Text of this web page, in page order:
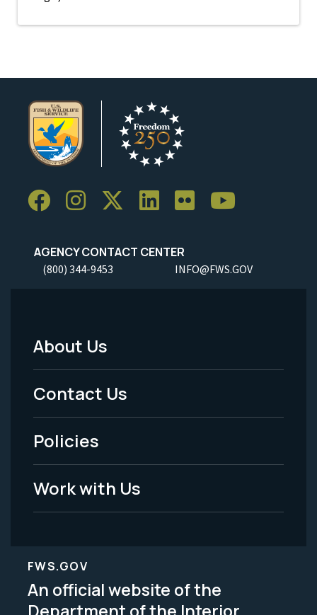
AGENCY CONTACT CENTER
(800) 344-9453 INFO@FWS.GOV
Footer
Menu
-
Legal
About Us
Contact Us
Policies
Work with Us
FWS.GOV
An official website of the